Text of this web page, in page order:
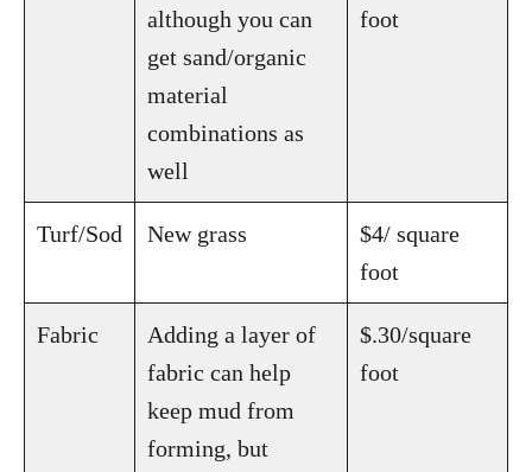
although you can
get sand/organic
material
combinations as
well
foot
Turf/Sod New grass
$4/ square
foot
Fabric
Adding a layer of
fabric can help
keep mud from
forming, but
$.30/square
foot